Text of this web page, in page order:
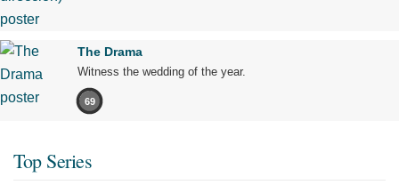
The Drama
Witness the wedding of the year.
69
Top Series